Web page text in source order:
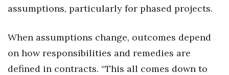
assumptions, particularly for phased projects.
When assumptions change, outcomes depend
on how responsibilities and remedies are
defined in contracts. “This all comes down to